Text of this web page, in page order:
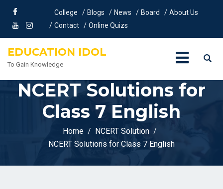
College Blogs News Board
About Us
Contact
Online Quizs
EDUCATION IDOL
To Gain Knowledge
NCERT Solutions for
Class 7 English
Home
NCERT Solution
NCERT Solutions for Class 7 English